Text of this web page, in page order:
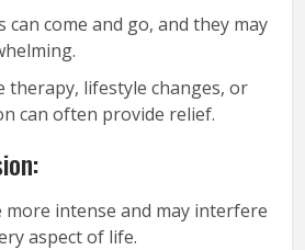
can come and go, and they may
therapy, lifestyle changes, or
can often provide relief.
more intense and may interfere
aspect of life.